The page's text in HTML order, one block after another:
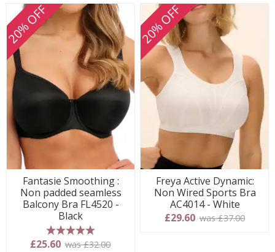
20% OFF
Fantasie Smoothing :
Non padded seamless
Balcony Bra FL4520 -
Black
5 stars
£25.60 was £32.00
20% OFF
Freya Active Dynamic:
Non Wired Sports Bra
AC4014 - White
£29.60 was £37.00